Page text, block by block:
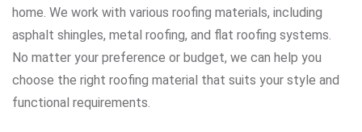
home. We work with various roofing materials, including
asphalt shingles, metal roofing, and flat roofing systems.
No matter your preference or budget, we can help you
choose the right roofing material that suits your style and
functional requirements.